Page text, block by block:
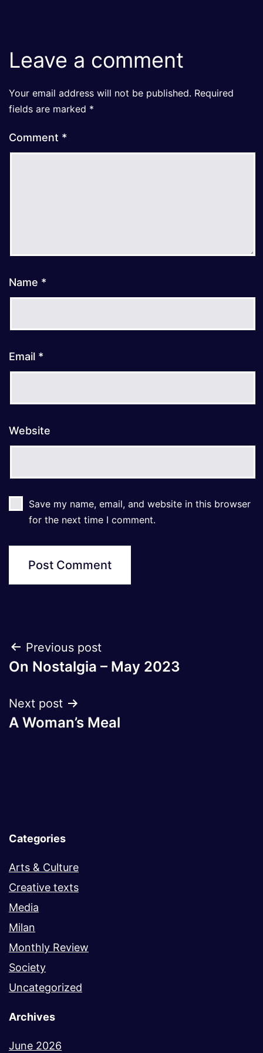
Leave a comment
Your email address will not be published. Required
fields are marked *
Comment *
Name *
Email *
Website
Save my name, email, and website in this browser
for the next time I comment.
Post
navigation
Previous post
On Nostalgia – May 2023
Next post
A Woman’s Meal
Categories
Arts & Culture
Creative texts
Media
Milan
Monthly Review
Society
Uncategorized
Archives
June 2026